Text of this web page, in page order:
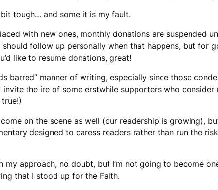
tough… and some it is my fault.
with new ones, monthly donations are suspended
follow up personally when that happens, but for
like to resume donations, great!
barred” manner of writing, especially since those
invite the ire of some erstwhile supporters who
on the scene as well (our readership is growing),
designed to caress readers rather than run the
approach, no doubt, but I’m not going to become
that I stood up for the Faith.